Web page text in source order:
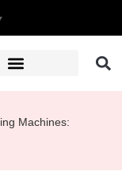
Machines: